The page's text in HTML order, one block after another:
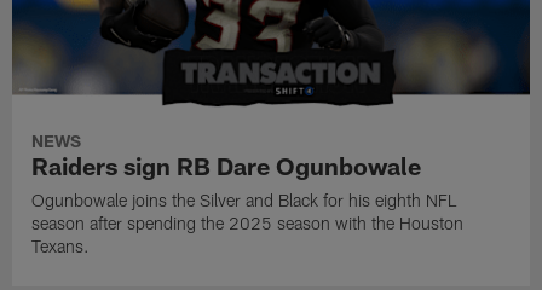
NEWS
Raiders sign RB Dare Ogunbowale
Ogunbowale joins the Silver and Black for his eighth NFL
season after spending the 2025 season with the Houston
Texans.